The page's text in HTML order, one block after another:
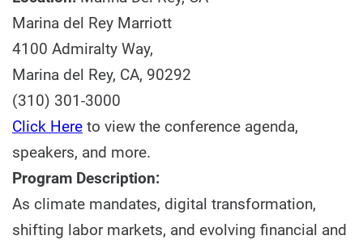
Marina del Rey Marriott
4100 Admiralty Way,
Marina del Rey, CA, 90292
(310) 301-3000
Click Here to view the conference agenda,
speakers, and more.
Program Description:
As climate mandates, digital transformation,
shifting labor markets, and evolving financial and